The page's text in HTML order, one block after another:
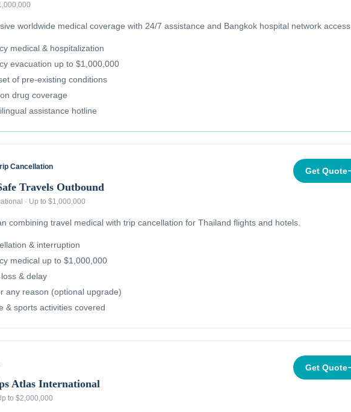
worldwide medical coverage with 24/7 assistance and Bangkok hospital network access.
medical & hospitalization
evacuation up to $1,000,000
of pre-existing conditions
drug coverage
assistance hotline
Cancellation
Travels Outbound
· Up to $1,000,000
Get Quote
combining travel medical with trip cancellation for Thailand flights and hotels.
& interruption
medical up to $1,000,000
& delay
any reason (optional upgrade)
& sports activities covered
Atlas International
to $2,000,000
Get Quote